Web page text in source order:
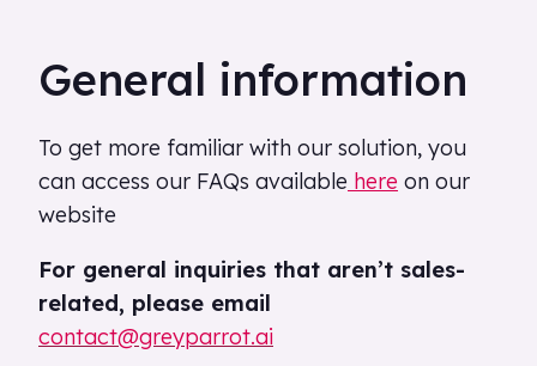
General information
To get more familiar with our solution, you
can access our FAQs available here on our
website
For general inquiries that aren’t sales-
related, please email
contact@greyparrot.ai